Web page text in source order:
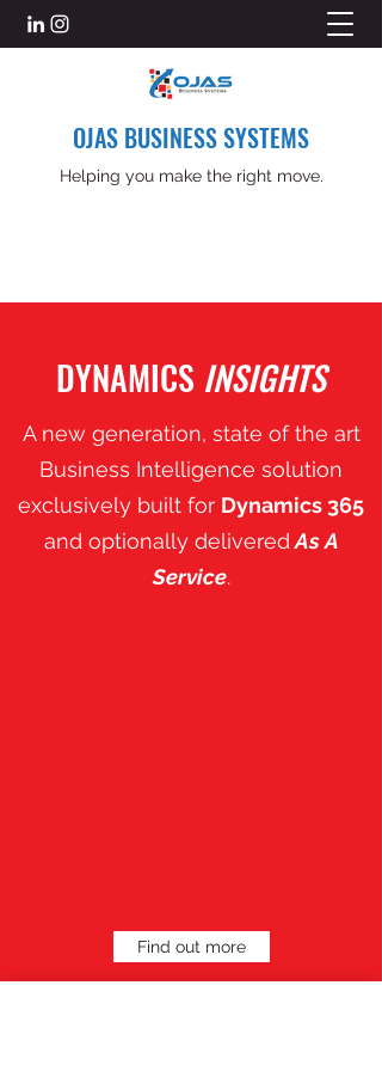
OJAS BUSINESS SYSTEMS
Helping you make the right move.
DYNAMICS INSIGHTS
A new generation, state of the art
Business Intelligence solution
exclusively built for Dynamics 365
and optionally delivered As A
Service.
Find out more